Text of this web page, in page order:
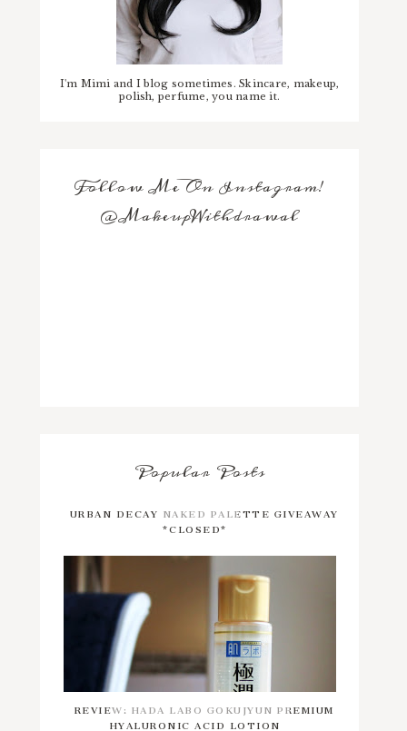
I'm Mimi and I blog sometimes. Skincare, makeup,
polish, perfume, you name it.
Follow Me On Instagram!
@MakeupWithdrawal
Popular Posts
URBAN DECAY NAKED PALETTE GIVEAWAY
*CLOSED*
REVIEW: HADA LABO GOKUJYUN PREMIUM
HYALURONIC ACID LOTION